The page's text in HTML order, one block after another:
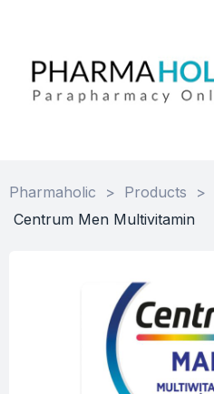
Pharmaholic > Products >
Centrum Men Multivitamin